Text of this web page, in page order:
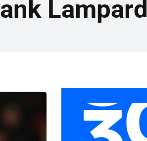
Lampard